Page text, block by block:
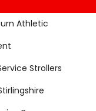
Athletic
Strollers